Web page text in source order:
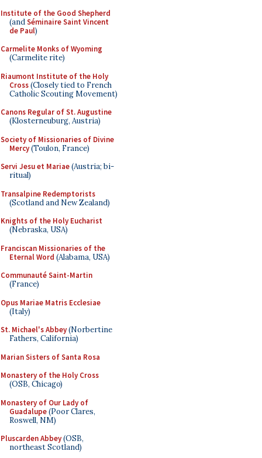
Institute of the Good Shepherd
(andSéminaire Saint Vincent
de Paul)
Carmelite Monks of Wyoming
(Carmelite rite)
Riaumont Institute of the Holy
Cross(Closely tied to French
Catholic Scouting Movement)
Canons Regular of St. Augustine
(Klosterneuburg, Austria)
Society of Missionaries of Divine
Mercy(Toulon, France)
Servi Jesu et Mariae(Austria; bi-
ritual)
Transalpine Redemptorists
(Scotland and New Zealand)
Knights of the Holy Eucharist
(Nebraska, USA)
Franciscan Missionaries of the
Eternal Word (Alabama, USA)
Communauté Saint-Martin
(France)
Opus Mariae Matris Ecclesiae
(Italy)
St. Michael's Abbey(Norbertine
Fathers, California)
Marian Sisters of Santa Rosa
Monastery of the Holy Cross
(OSB, Chicago)
Monastery of Our Lady of
Guadalupe(Poor Clares,
Roswell, NM)
Pluscarden Abbey(OSB,
northeast Scotland)